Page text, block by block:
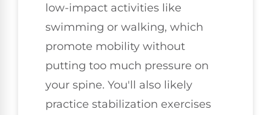
low-impact activities like
swimming or walking, which
promote mobility without
putting too much pressure on
your spine. You'll also likely
practice stabilization exercises